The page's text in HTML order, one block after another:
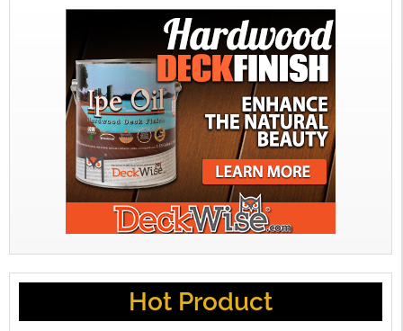
Hot Product